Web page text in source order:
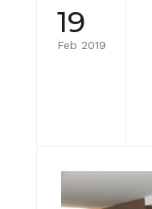
19
Feb 2019